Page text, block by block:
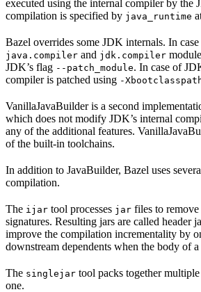
executed using the internal compiler by the
compilation is specified by java_runtime
Bazel overrides some JDK internals. In
java.compiler and jdk.compiler
JDK’s flag --patch_module. In case of
compiler is patched using -
VanillaJavaBuilder is a second
which does not modify JDK’s internal
any of the additional features.
of the built-in toolchains.
In addition to JavaBuilder, Bazel uses
compilation.
The ijar tool processes jar files to
signatures. Resulting jars are called header
improve the compilation incrementality by
downstream dependents when the body of
The singlejar tool packs together multiple
one.